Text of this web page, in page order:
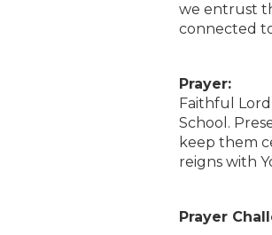
we entrust
connected
Prayer:
Faithful
School.
keep them
reigns with
Prayer